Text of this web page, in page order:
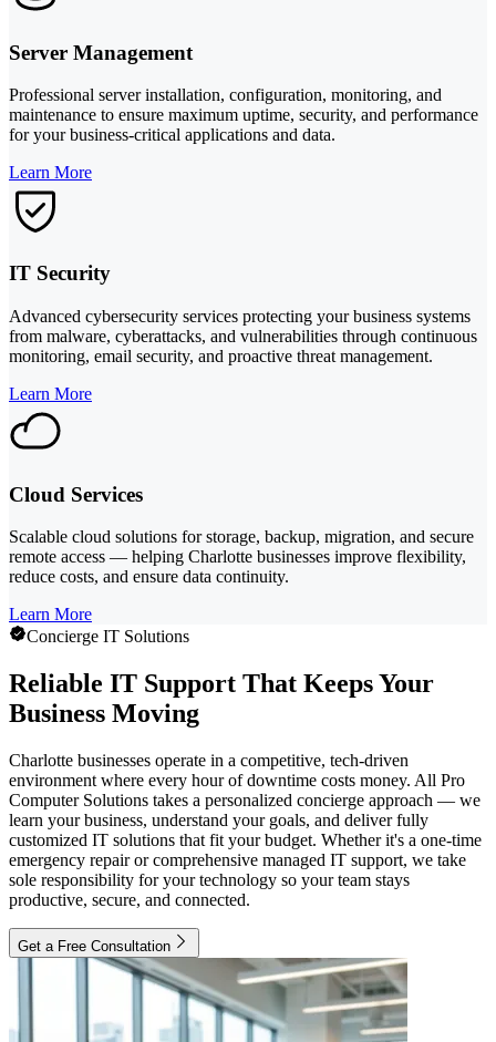
Server Management
Professional server installation, configuration, monitoring, and
maintenance to ensure maximum uptime, security, and performance
for your business-critical applications and data.
Learn More
IT Security
Advanced cybersecurity services protecting your business systems
from malware, cyberattacks, and vulnerabilities through continuous
monitoring, email security, and proactive threat management.
Learn More
Cloud Services
Scalable cloud solutions for storage, backup, migration, and secure
remote access — helping Charlotte businesses improve flexibility,
reduce costs, and ensure data continuity.
Learn More
Concierge IT Solutions
Reliable IT Support That Keeps Your
Business Moving
Charlotte businesses operate in a competitive, tech-driven
environment where every hour of downtime costs money. All Pro
Computer Solutions takes a personalized concierge approach — we
learn your business, understand your goals, and deliver fully
customized IT solutions that fit your budget. Whether it's a one-time
emergency repair or comprehensive managed IT support, we take
sole responsibility for your technology so your team stays
productive, secure, and connected.
Get a Free Consultation